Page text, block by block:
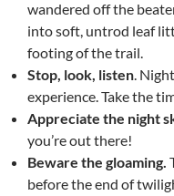
wandered off the
into soft, untrod leaf
footing of the trail.
Stop, look, listen.
experience. Take the
Appreciate the night
you’re out there!
Beware the gloaming.
before the end of